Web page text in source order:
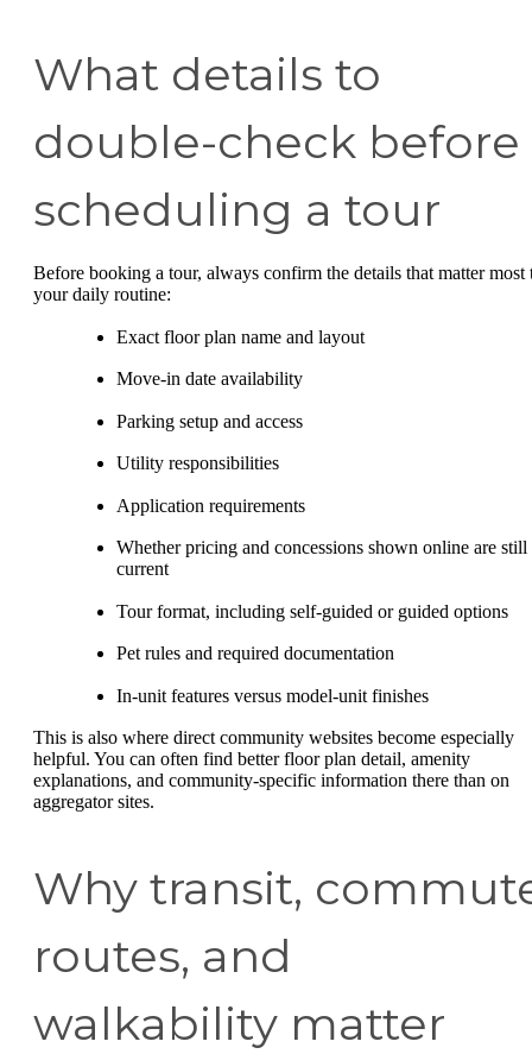
What details to
double-check before
scheduling a tour
Before booking a tour, always confirm the details that matter most
your daily routine:
Exact floor plan name and layout
Move-in date availability
Parking setup and access
Utility responsibilities
Application requirements
Whether pricing and concessions shown online are still
current
Tour format, including self-guided or guided options
Pet rules and required documentation
In-unit features versus model-unit finishes
This is also where direct community websites become especially
helpful. You can often find better floor plan detail, amenity
explanations, and community-specific information there than on
aggregator sites.
Why transit,
routes, and
walkability matter